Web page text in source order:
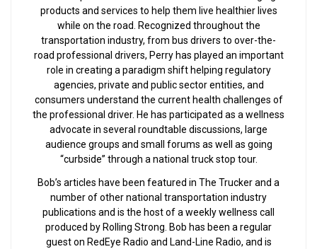
products and services to help them live healthier lives
while on the road. Recognized throughout the
transportation industry, from bus drivers to over-the-
road professional drivers, Perry has played an important
role in creating a paradigm shift helping regulatory
agencies, private and public sector entities, and
consumers understand the current health challenges of
the professional driver. He has participated as a wellness
advocate in several roundtable discussions, large
audience groups and small forums as well as going
“curbside” through a national truck stop tour.
Bob’s articles have been featured in The Trucker and a
number of other national transportation industry
publications and is the host of a weekly wellness call
produced by Rolling Strong. Bob has been a regular
guest on RedEye Radio and Land-Line Radio, and is